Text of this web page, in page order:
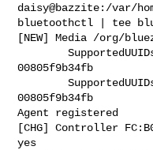
daisy@bazzite:/var/
bluetoothctl | tee
[NEW] Media /org/
        SupportedUUIDs: 0000110a-0000-1000-8000-
00805f9b34fb
        SupportedUUIDs: 0000110b-0000-1000-8000-
00805f9b34fb
Agent registered
[CHG] Controller
yes